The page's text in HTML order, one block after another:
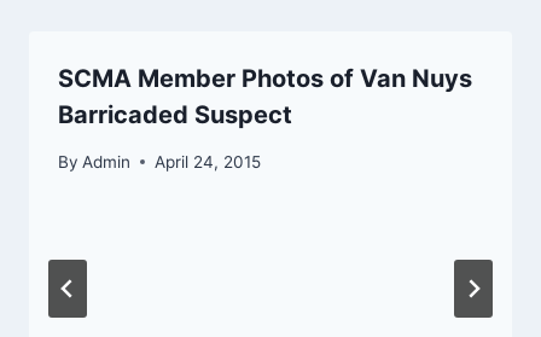
SCMA Member Photos of Van Nuys
Barricaded Suspect
By Admin April 24, 2015